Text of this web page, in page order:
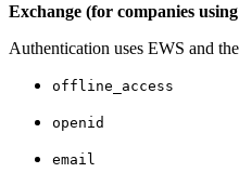
Exchange (for companies
Authentication uses EWS and
offline_access
openid
email